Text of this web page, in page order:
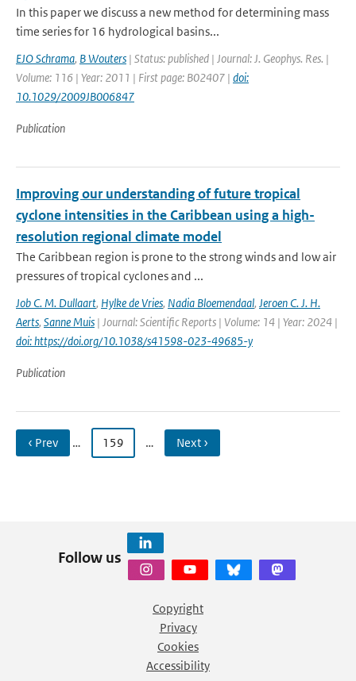
In this paper we discuss a new method for determining mass
time series for 16 hydrological basins...
EJO Schrama, B Wouters | Status: published | Journal: J. Geophys. Res. |
Volume: 116 | Year: 2011 | First page: B02407 | doi:
10.1029/2009JB006847
Publication
Improving our understanding of future tropical
cyclone intensities in the Caribbean using a high-
resolution regional climate model
The Caribbean region is prone to the strong winds and low air
pressures of tropical cyclones and ...
Job C. M. Dullaart, Hylke de Vries, Nadia Bloemendaal, Jeroen C. J. H.
Aerts, Sanne Muis | Journal: Scientific Reports | Volume: 14 | Year: 2024 |
doi: https://doi.org/10.1038/s41598-023-49685-y
Publication
‹ Prev … 159 … Next ›
Follow us
Copyright
Privacy
Cookies
Accessibility